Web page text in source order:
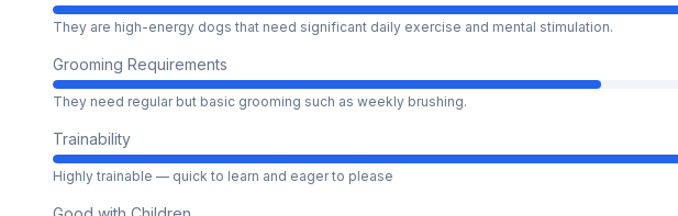
They are high-energy dogs that need significant daily exercise and mental stimulation.
Grooming Requirements
They need regular but basic grooming such as weekly brushing.
Trainability
Highly trainable — quick to learn and eager to please